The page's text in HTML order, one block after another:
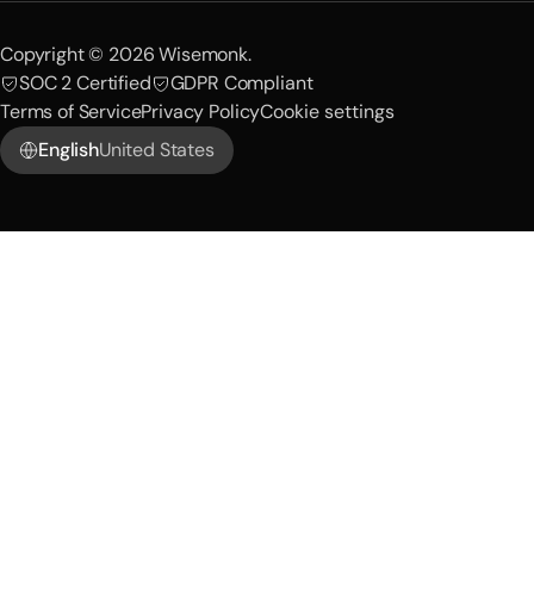
Copyright © 2026 Wisemonk.
SOC 2 Certified
GDPR Compliant
Terms of ServicePrivacy PolicyCookie settings
EnglishUnited States